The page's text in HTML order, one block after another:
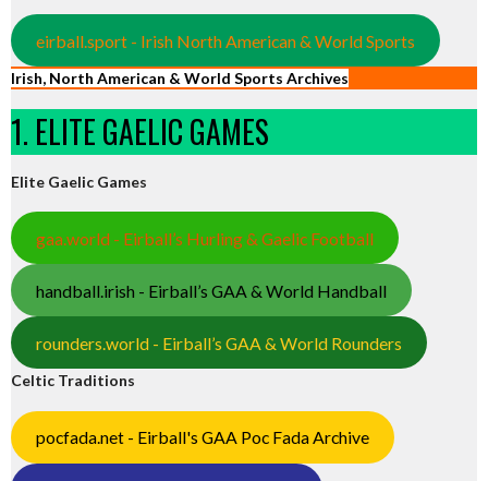
eirball.sport - Irish North American & World Sports
Irish, North American & World Sports Archives
1. ELITE GAELIC GAMES
Elite Gaelic Games
gaa.world - Eirball’s Hurling & Gaelic Football
handball.irish - Eirball’s GAA & World Handball
rounders.world - Eirball’s GAA & World Rounders
Celtic Traditions
pocfada.net - Eirball's GAA Poc Fada Archive